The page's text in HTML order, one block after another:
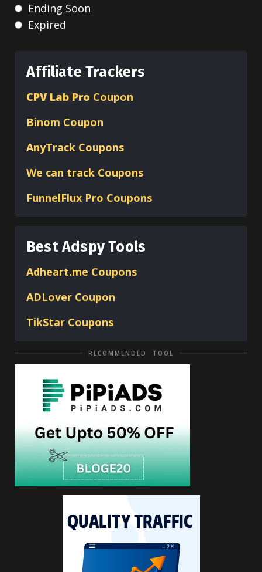
Ending Soon
Expired
Affiliate Trackers
CPV Lab Pro Coupon
Binom Coupon
AnyTrack Coupons
We can track Coupons
FunnelFlux Pro Coupons
Best Adspy Tools
Adheart.me Coupons
ADLover Coupon
TikStar Coupons
RECOMMENDED TOOL